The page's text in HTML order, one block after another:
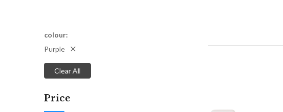
colour
Purple
Clear All
Price